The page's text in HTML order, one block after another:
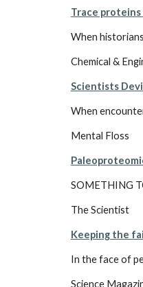
Trace
When
Chemical &
Scientists
When
Mental Floss
SOMETHING
The Scientist
Keeping the
In the face of
Science